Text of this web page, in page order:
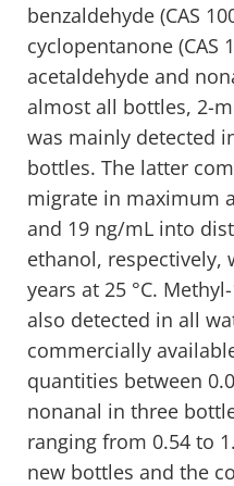
benzaldehyde (CAS
cyclopentanone (CAS
acetaldehyde and
almost all bottles, 2-
was mainly detected
bottles. The latter
migrate in maximum
and 19 ng/mL into
ethanol, respectively,
years at 25 °C.
also detected in all
commercially
quantities between
nonanal in three
ranging from 0.54 to
new bottles and the